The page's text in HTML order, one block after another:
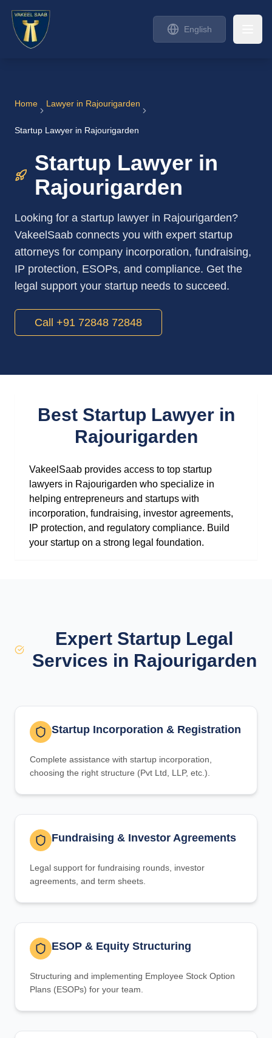
English
Home Lawyer in Rajourigarden
Startup Lawyer in Rajourigarden
Startup Lawyer in
Rajourigarden
Looking for a startup lawyer in Rajourigarden?
VakeelSaab connects you with expert startup
attorneys for company incorporation, fundraising,
IP protection, ESOPs, and compliance. Get the
legal support your startup needs to succeed.
Call +91 72848 72848
Best Startup Lawyer in
Rajourigarden
VakeelSaab provides access to top startup
lawyers in Rajourigarden who specialize in
helping entrepreneurs and startups with
incorporation, fundraising, investor agreements,
IP protection, and regulatory compliance. Build
your startup on a strong legal foundation.
Expert Startup Legal
Services in Rajourigarden
Startup Incorporation & Registration
Complete assistance with startup incorporation,
choosing the right structure (Pvt Ltd, LLP, etc.).
Fundraising & Investor Agreements
Legal support for fundraising rounds, investor
agreements, and term sheets.
ESOP & Equity Structuring
Structuring and implementing Employee Stock Option
Plans (ESOPs) for your team.